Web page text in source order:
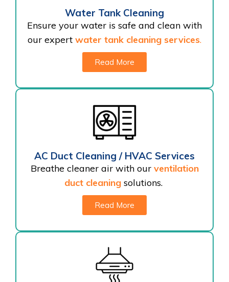
Water Tank Cleaning
Ensure your water is safe and clean with
our expert water tank cleaning services.
Read More
AC Duct Cleaning / HVAC Services
Breathe cleaner air with our ventilation
duct cleaningsolutions.
Read More